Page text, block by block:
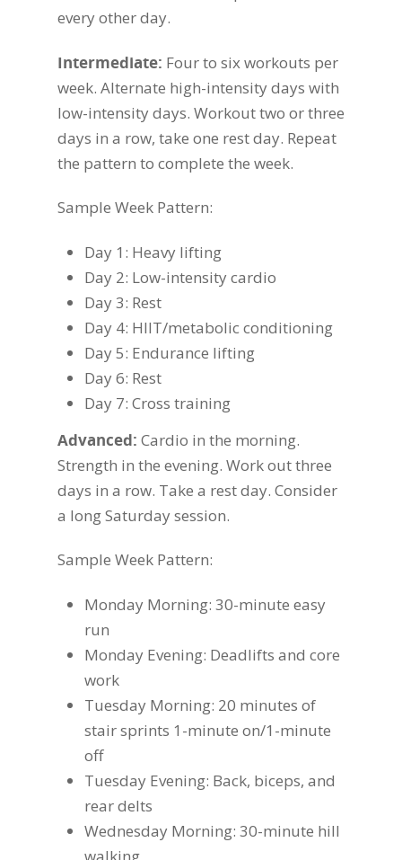
every other day.
Intermediate: Four to six workouts per
week. Alternate high-intensity days with
low-intensity days. Workout two or three
days in a row, take one rest day. Repeat
the pattern to complete the week.
Sample Week Pattern:
Day 1: Heavy lifting
Day 2: Low-intensity cardio
Day 3: Rest
Day 4: HIIT/metabolic conditioning
Day 5: Endurance lifting
Day 6: Rest
Day 7: Cross training
Advanced: Cardio in the morning.
Strength in the evening. Work out three
days in a row. Take a rest day. Consider
a long Saturday session.
Sample Week Pattern:
Monday Morning: 30-minute easy
run
Monday Evening: Deadlifts and core
work
Tuesday Morning: 20 minutes of
stair sprints 1-minute on/1-minute
off
Tuesday Evening: Back, biceps, and
rear delts
Wednesday Morning: 30-minute hill
walking